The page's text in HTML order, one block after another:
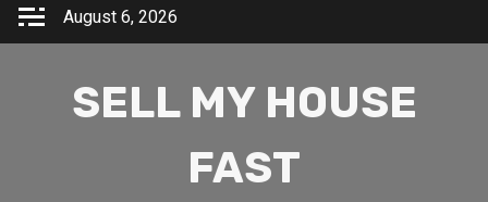
Skip
August 6, 2026
SELL MY HOUSE
FAST